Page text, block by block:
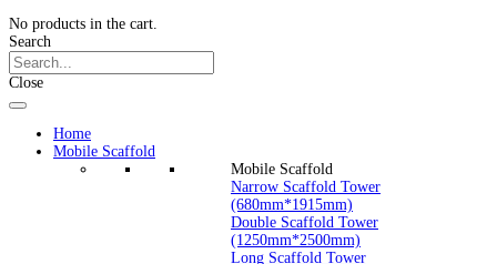
No products in the cart.
Search
Close
Home
Mobile Scaffold
Mobile Scaffold
Narrow Scaffold Tower
(680mm*1915mm)
Double Scaffold Tower
(1250mm*2500mm)
Long Scaffold Tower